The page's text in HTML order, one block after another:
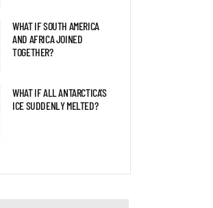
WHAT IF SOUTH AMERICA
AND AFRICA JOINED
TOGETHER?
WHAT IF ALL ANTARCTICA’S
ICE SUDDENLY MELTED?